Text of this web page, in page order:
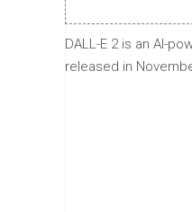
DALL-E 2 is an AI-
released in